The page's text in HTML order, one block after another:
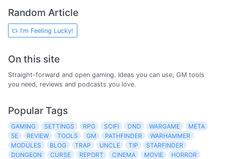
Random Article
I'm Feeling Lucky!
On this site
Straight-forward and open gaming. Ideas you can use, GM tools
you need, reviews and podcasts you love.
Popular Tags
GAMING SETTINGS RPG SCIFI DND WARGAME
META
5E
REVIEW TOOLS GM PATHFINDER
WARHAMMER
MODULES
BLOG TRAP UNCLE TIP
STARFINDER
DUNGEON
CURSE REPORT CINEMA MOVIE
HORROR